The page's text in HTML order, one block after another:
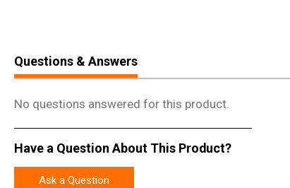
Questions & Answers
No questions answered for this product.
Have a Question About This Product?
Ask a Question